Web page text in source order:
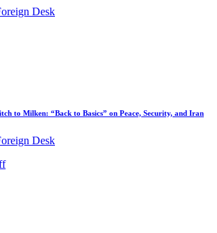
Desk
to Milken: “Back to Basics” on Peace, Security, and Iran
Desk